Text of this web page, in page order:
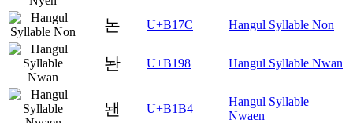
논 U+B17C Hangul Syllable Non
놘 U+B198 Hangul Syllable Nwan
놴 U+B1B4
Hangul Syllable
Nwaen